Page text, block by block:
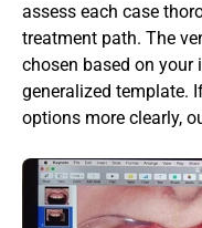
assess each case
treatment path. The
chosen based on your
generalized template.
options more clearly,